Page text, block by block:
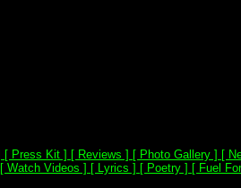
[ Press Kit ] [ Reviews ] [ Photo Gallery ] [
[ Watch Videos ] [ Lyrics ] [ Poetry ] [ Fuel